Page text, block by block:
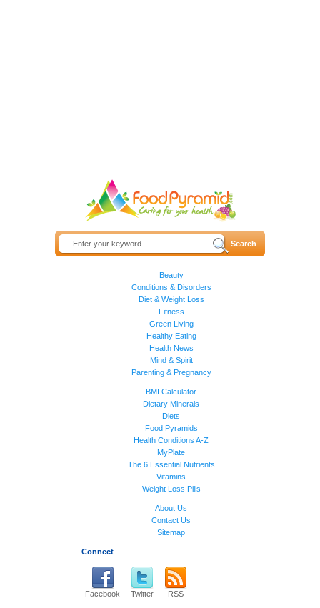
Beauty
Conditions & Disorders
Diet & Weight Loss
Fitness
Green Living
Healthy Eating
Health News
Mind & Spirit
Parenting & Pregnancy
BMI Calculator
Dietary Minerals
Diets
Food Pyramids
Health Conditions A-Z
MyPlate
The 6 Essential Nutrients
Vitamins
Weight Loss Pills
About Us
Contact Us
Sitemap
Connect
Facebook Twitter RSS